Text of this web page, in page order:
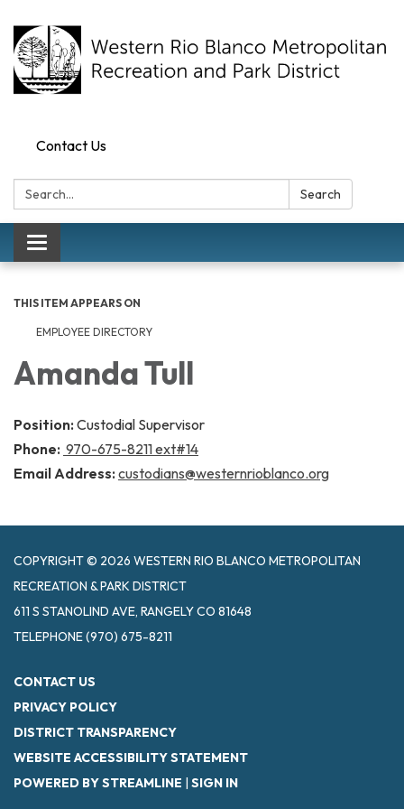
Contact Us
Search: Search
Toggle navigation
THIS ITEM APPEARS ON
EMPLOYEE DIRECTORY
Amanda Tull
Position: Custodial Supervisor
Phone: 970-675-8211 ext#14
Email Address: custodians@westernrioblanco.org
COPYRIGHT © 2026 WESTERN RIO BLANCO METROPOLITAN
RECREATION & PARK DISTRICT
611 S STANOLIND AVE, RANGELY CO 81648
TELEPHONE(970) 675-8211
CONTACT US
PRIVACY POLICY
DISTRICT TRANSPARENCY
WEBSITE ACCESSIBILITY STATEMENT
POWERED BY STREAMLINE | SIGN IN